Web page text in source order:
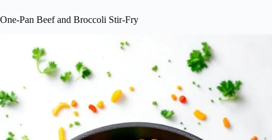
One-Pan Beef and Broccoli Stir-Fry